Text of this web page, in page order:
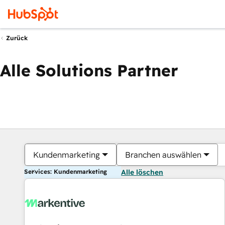
Zurück
Alle Solutions Partner
Kundenmarketing Branchen auswählen
Services: Kundenmarketing Alle löschen